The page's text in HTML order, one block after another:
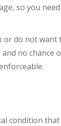
so you
or do not want
no chance
condition